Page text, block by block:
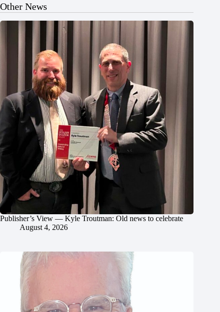
Other News
Publisher’s View — Kyle Troutman: Old news to celebrate
August 4, 2026